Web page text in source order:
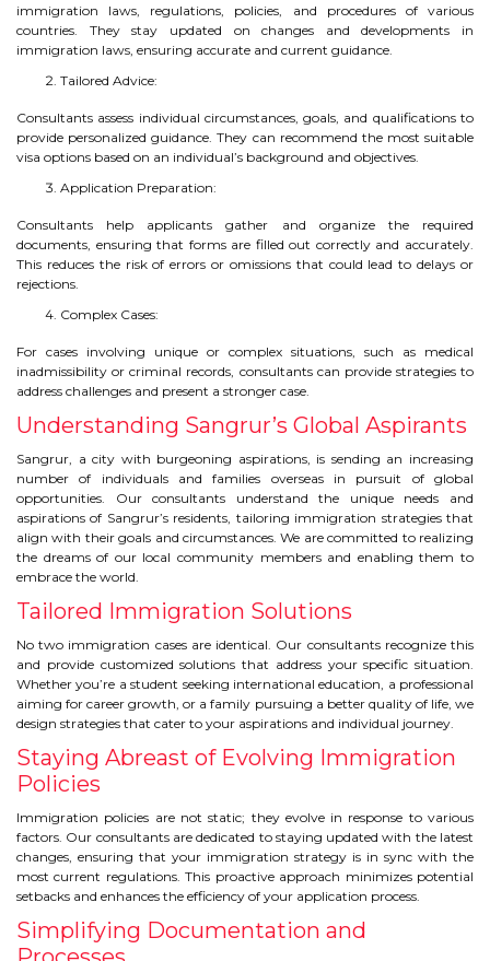
TIPS TO CRACK PTE
WHY PTE
NABHA
SERVICES
SPOKEN ENGLISH
TOURIST VISA
BLOG
CONTACT
immigration laws, regulations, policies, and procedures of various
countries. They stay updated on changes and developments in
immigration laws, ensuring accurate and current guidance.
Tailored Advice:
Consultants assess individual circumstances, goals, and qualifications to
provide personalized guidance. They can recommend the most suitable
visa options based on an individual’s background and objectives.
Application Preparation:
Consultants help applicants gather and organize the required
documents, ensuring that forms are filled out correctly and accurately.
This reduces the risk of errors or omissions that could lead to delays or
rejections.
Complex Cases:
For cases involving unique or complex situations, such as medical
inadmissibility or criminal records, consultants can provide strategies to
address challenges and present a stronger case.
Understanding Sangrur’s Global Aspirants
Sangrur, a city with burgeoning aspirations, is sending an increasing
number of individuals and families overseas in pursuit of global
opportunities. Our consultants understand the unique needs and
aspirations of Sangrur’s residents, tailoring immigration strategies that
align with their goals and circumstances. We are committed to realizing
the dreams of our local community members and enabling them to
embrace the world.
Tailored Immigration Solutions
No two immigration cases are identical. Our consultants recognize this
and provide customized solutions that address your specific situation.
Whether you’re a student seeking international education, a professional
aiming for career growth, or a family pursuing a better quality of life, we
design strategies that cater to your aspirations and individual journey.
Staying Abreast of Evolving Immigration
Policies
Immigration policies are not static; they evolve in response to various
factors. Our consultants are dedicated to staying updated with the latest
changes, ensuring that your immigration strategy is in sync with the
most current regulations. This proactive approach minimizes potential
setbacks and enhances the efficiency of your application process.
Simplifying Documentation and